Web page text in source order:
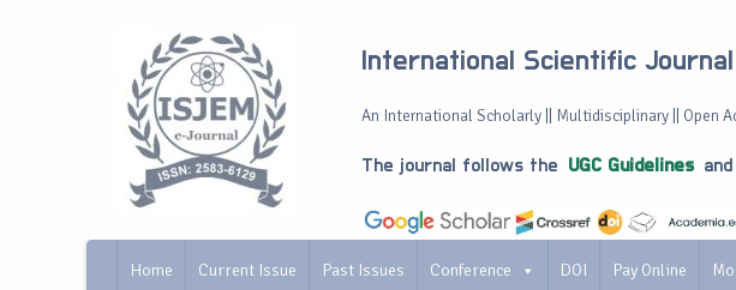
International Scientific
An International Scholarly || Multidisciplinary || Open
The journal follows the UGC Guidelines
Home Current Issue Past Issues Conference DOI Pay Online